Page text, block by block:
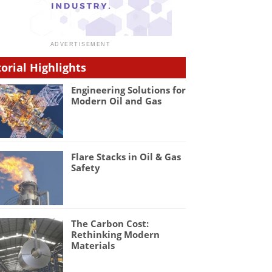
Highlights
Engineering Solutions for
Modern Oil and Gas
Flare Stacks in Oil & Gas
Safety
The Carbon Cost:
Rethinking Modern
Materials